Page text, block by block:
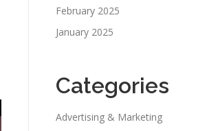
February 2025
January 2025
Categories
Advertising & Marketing